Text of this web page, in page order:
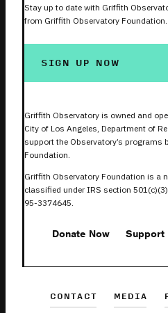
Stay up to date with Griffith
from Griffith Observatory Foundation.
SIGN UP NOW
Griffith Observatory is owned and
City of Los Angeles, Department of
support the Observatory’s
Foundation.
Griffith Observatory Foundation is a
classified under IRS section
95-3374645.
Donate Now Support
CONTACT MEDIA